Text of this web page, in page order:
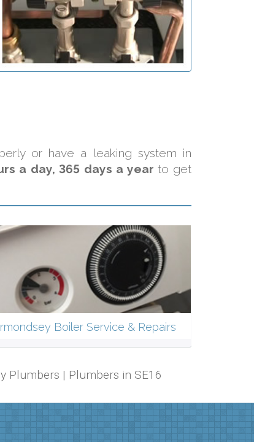
or have a leaking system in
a day, 365 days a year to get
Boiler Service & Repairs
Plumbers | Plumbers in SE16